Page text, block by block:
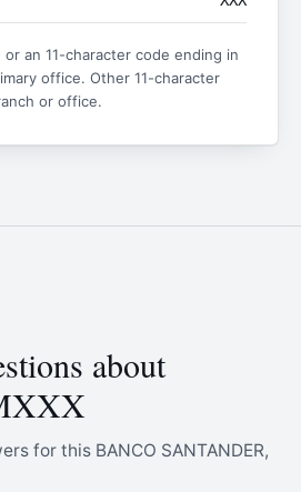
an 11-character code ending in
office. Other 11-character
or office.
about
for this BANCO SANTANDER,